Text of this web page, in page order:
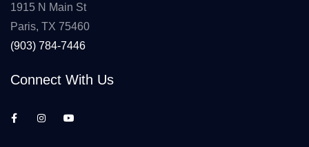
1915 N Main St
Paris, TX 75460
(903) 784-7446
Connect With Us